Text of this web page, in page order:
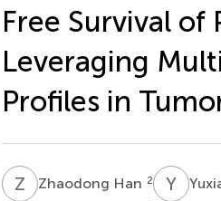
Free Survival of
Leveraging
Profiles in
Z HZhaodong Han 2 YL